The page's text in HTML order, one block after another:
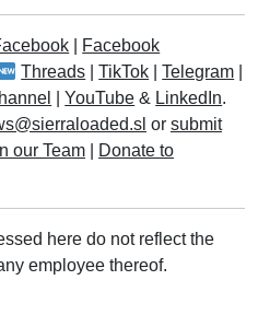
Facebook
Threads |TikTok |Telegram
|YouTube & LinkedIn.
or submit
our Team
Donate to
here do not reflect the
employee thereof.